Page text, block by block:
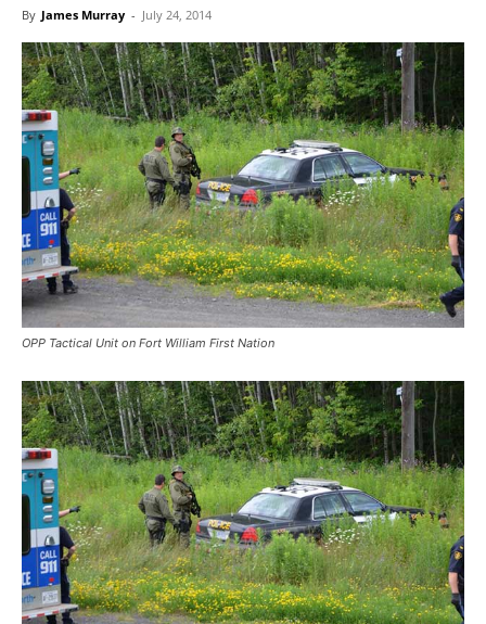
By James Murray - July 24, 2014
OPP Tactical Unit on Fort William First Nation